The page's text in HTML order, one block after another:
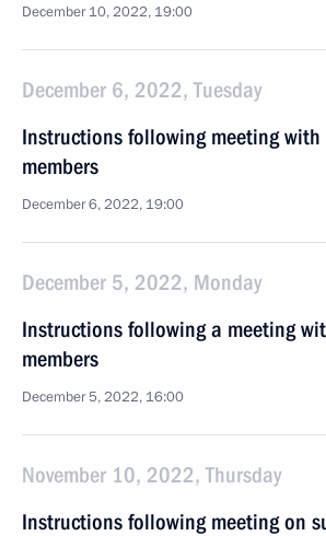
December 10, 2022, 19:00
December 6, 2022, Tuesday
Instructions following meeting with
members
December 6, 2022, 19:00
December 5, 2022, Monday
Instructions following a meeting
members
December 5, 2022, 16:00
November 10, 2022, Thursday
Instructions following meeting on